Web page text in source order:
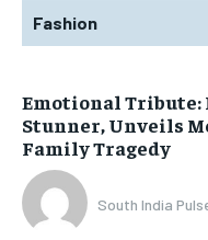
Fashion
Emotional Tribute:
Stunner, Unveils
Family Tragedy
South India